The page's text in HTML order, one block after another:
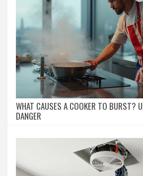
WHAT CAUSES A COOKER TO BURST?
DANGER